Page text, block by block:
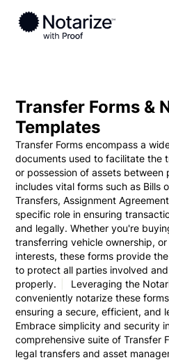
For Individuals
For Notaries
For Businesses
For Real Estate
Pricing
Forms
Partner with Notarize
Resources
Blog
Help Center
Log
Notarize
Transfer Forms &
Templates
Transfer Forms encompass a
documents used to facilitate the
or possession of assets between
includes vital forms such as Bills
Transfers, Assignment
specific role in ensuring
and legally. Whether you're
transferring vehicle ownership,
interests, these forms provide
to protect all parties involved
properly.
Leveraging the
conveniently notarize these
ensuring a secure, efficient, and
Embrace simplicity and security
comprehensive suite of Transfer
legal transfers and asset